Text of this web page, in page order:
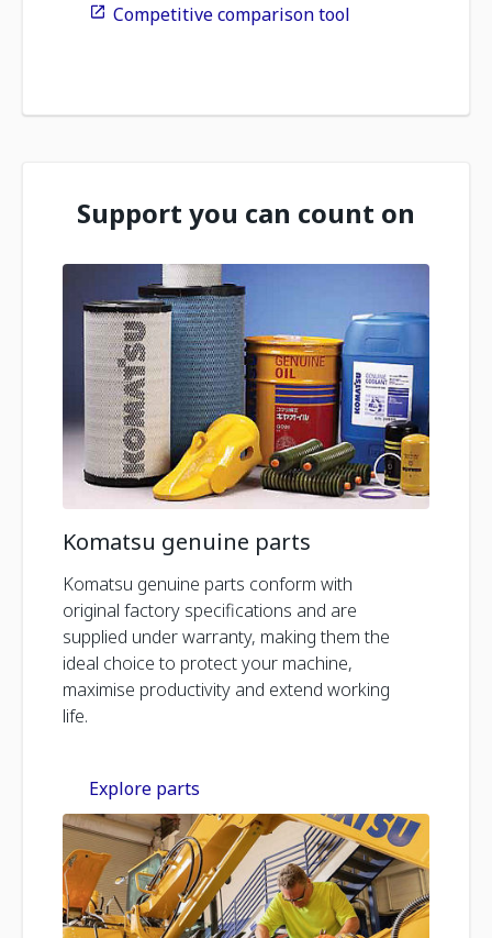
Competitive comparison tool
Support you can count on
Komatsu genuine parts
Komatsu genuine parts conform with
original factory specifications and are
supplied under warranty, making them the
ideal choice to protect your machine,
maximise productivity and extend working
life.
Explore parts